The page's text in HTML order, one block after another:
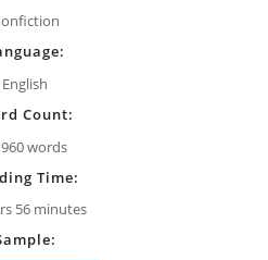
English
Count:
words
Time:
56 minutes